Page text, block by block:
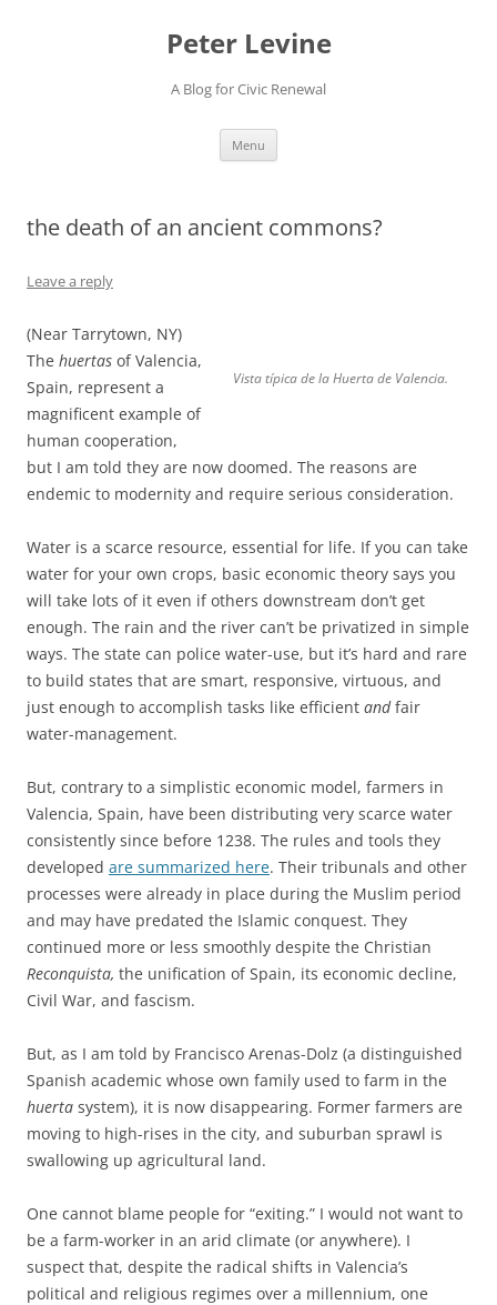
Peter Levine
A Blog for Civic Renewal
Menu
the death of an ancient commons?
Leave a reply
Vista típica de la Huerta de Valencia.
(Near Tarrytown, NY)
The huertas of Valencia,
Spain, represent a
magnificent example of
human cooperation,
but I am told they are now doomed. The reasons are
endemic to modernity and require serious consideration.
Water is a scarce resource, essential for life. If you can take
water for your own crops, basic economic theory says you
will take lots of it even if others downstream don’t get
enough. The rain and the river can’t be privatized in simple
ways. The state can police water-use, but it’s hard and rare
to build states that are smart, responsive, virtuous, and
just enough to accomplish tasks like efficient andfair
water-management.
But, contrary to a simplistic economic model, farmers in
Valencia, Spain, have been distributing very scarce water
consistently since before 1238. The rules and tools they
developed are summarized here. Their tribunals and other
processes were already in place during the Muslim period
and may have predated the Islamic conquest. They
continued more or less smoothly despite the Christian
Reconquista, the unification of Spain, its economic decline,
Civil War, and fascism.
But, as I am told by Francisco Arenas-Dolz (a distinguished
Spanish academic whose own family used to farm in the
huerta system), it is now disappearing. Former farmers are
moving to high-rises in the city, and suburban sprawl is
swallowing up agricultural land.
One cannot blame people for “exiting.” I would not want to
be a farm-worker in an arid climate (or anywhere). I
suspect that, despite the radical shifts in Valencia’s
political and religious regimes over a millennium, one